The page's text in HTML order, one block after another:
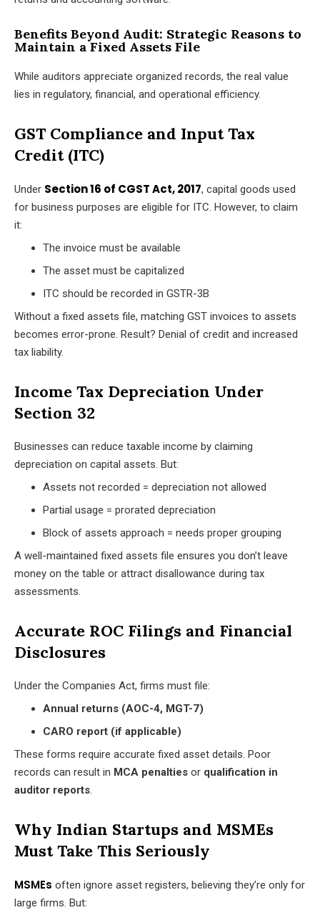
Benefits Beyond Audit: Strategic Reasons to
Maintain a Fixed Assets File
While auditors appreciate organized records, the real value
lies in regulatory, financial, and operational efficiency.
GST Compliance and Input Tax
Credit (ITC)
Under Section 16 of CGST Act, 2017, capital goods used
for business purposes are eligible for ITC. However, to claim
it:
The invoice must be available
The asset must be capitalized
ITC should be recorded in GSTR-3B
Without a fixed assets file, matching GST invoices to assets
becomes error-prone. Result? Denial of credit and increased
tax liability.
Income Tax Depreciation Under
Section 32
Businesses can reduce taxable income by claiming
depreciation on capital assets. But:
Assets not recorded = depreciation not allowed
Partial usage = prorated depreciation
Block of assets approach = needs proper grouping
A well-maintained fixed assets file ensures you don’t leave
money on the table or attract disallowance during tax
assessments.
Accurate ROC Filings and Financial
Disclosures
Under the Companies Act, firms must file:
Annual returns (AOC-4, MGT-7)
CARO report (if applicable)
These forms require accurate fixed asset details. Poor
records can result in MCA penalties or qualification in
auditor reports.
Why Indian Startups and MSMEs
Must Take This Seriously
MSMEs often ignore asset registers, believing they’re only for
large firms. But: